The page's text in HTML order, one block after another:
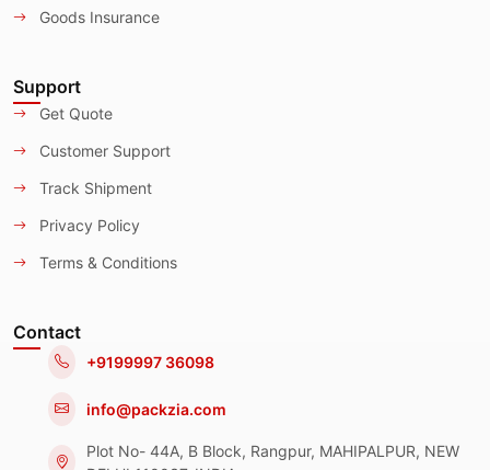
Goods Insurance
Support
Get Quote
Customer Support
Track Shipment
Privacy Policy
Terms & Conditions
Contact
+9199997 36098
info@packzia.com
Plot No- 44A, B Block, Rangpur, MAHIPALPUR, NEW